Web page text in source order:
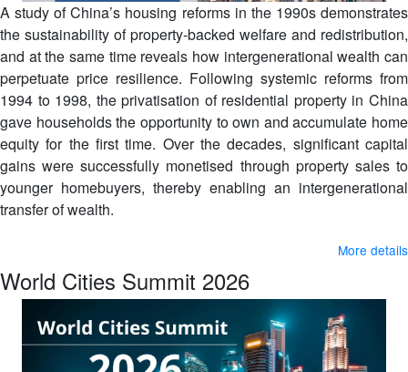
A study of China’s housing reforms in the 1990s demonstrates
the sustainability of property-backed welfare and redistribution,
and at the same time reveals how intergenerational wealth can
perpetuate price resilience. Following systemic reforms from
1994 to 1998, the privatisation of residential property in China
gave households the opportunity to own and accumulate home
equity for the first time. Over the decades, significant capital
gains were successfully monetised through property sales to
younger homebuyers, thereby enabling an intergenerational
transfer of wealth.
More details
World Cities Summit 2026